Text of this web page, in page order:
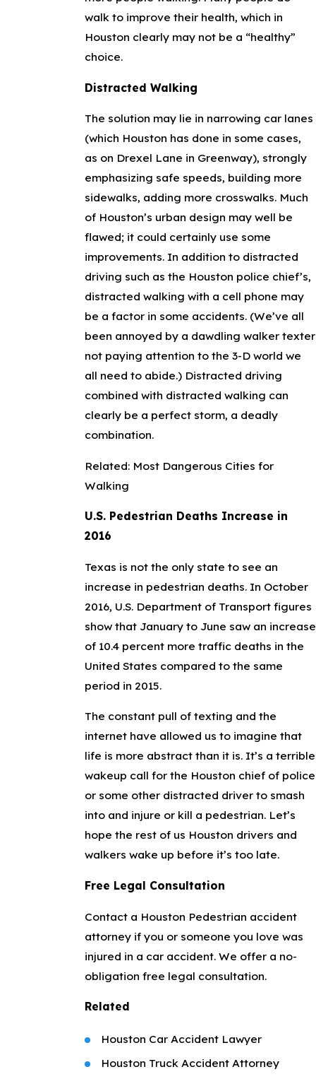
walk to improve their health, which in
Houston clearly may not be a “healthy”
choice.
Distracted Walking
The solution may lie in narrowing car lanes
(which Houston has done in some cases,
as on Drexel Lane in Greenway), strongly
emphasizing safe speeds, building more
sidewalks, adding more crosswalks. Much
of Houston’s urban design may well be
flawed; it could certainly use some
improvements. In addition to distracted
driving such as the Houston police chief’s,
distracted walking with a cell phone may
be a factor in some accidents. (We’ve all
been annoyed by a dawdling walker texter
not paying attention to the 3-D world we
all need to abide.) Distracted driving
combined with distracted walking can
clearly be a perfect storm, a deadly
combination.
Related: Most Dangerous Cities for
Walking
U.S. Pedestrian Deaths Increase in
2016
Texas is not the only state to see an
increase in pedestrian deaths. In October
2016, U.S. Department of Transport figures
show that January to June saw an increase
of 10.4 percent more traffic deaths in the
United States compared to the same
period in 2015.
The constant pull of texting and the
internet have allowed us to imagine that
life is more abstract than it is. It’s a terrible
wakeup call for the Houston chief of police
or some other distracted driver to smash
into and injure or kill a pedestrian. Let’s
hope the rest of us Houston drivers and
walkers wake up before it’s too late.
Free Legal Consultation
Contact a Houston Pedestrian accident
attorney if you or someone you love was
injured in a car accident. We offer a no-
obligation free legal consultation.
Related
Houston Car Accident Lawyer
Houston Truck Accident Attorney